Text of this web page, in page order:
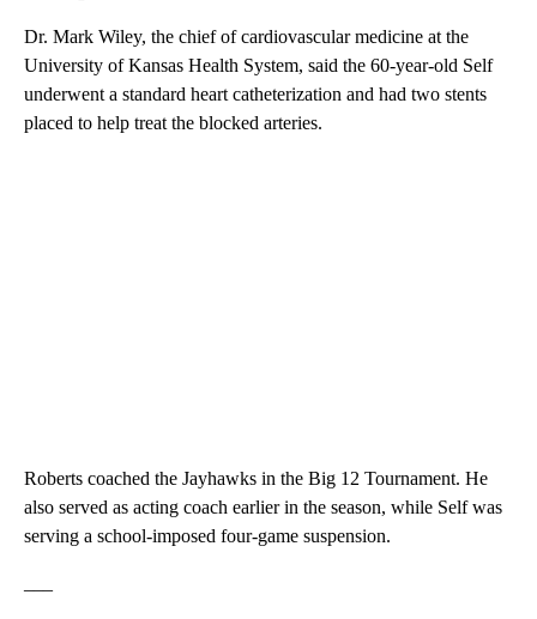
Dr. Mark Wiley, the chief of cardiovascular medicine at the
University of Kansas Health System, said the 60-year-old Self
underwent a standard heart catheterization and had two stents
placed to help treat the blocked arteries.
Roberts coached the Jayhawks in the Big 12 Tournament. He
also served as acting coach earlier in the season, while Self was
serving a school-imposed four-game suspension.